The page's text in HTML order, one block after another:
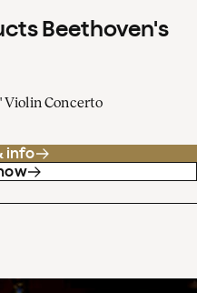
Beethoven's
Violin Concerto
info